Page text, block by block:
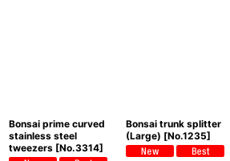
Bonsai prime curved
stainless steel
tweezers [No.3314]
Bonsai trunk splitter
(Large) [No.1235]